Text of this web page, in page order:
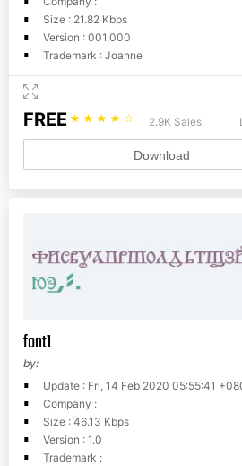
Size : 21.82 Kbps
Version : 001.000
Trademark : Joanne
FREE ☆ ☆ ☆ ☆ ☆ 2.9K Sales
Download
font1
by:
Update : Fri, 14 Feb 2020 05:55:41
Company :
Size : 46.13 Kbps
Version : 1.0
Trademark :